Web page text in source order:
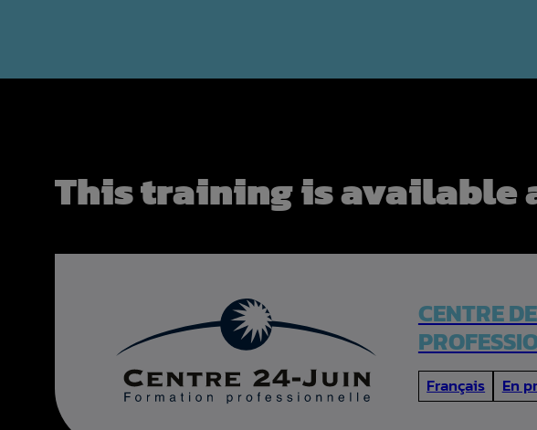
This training is available
CENTRE
Français En